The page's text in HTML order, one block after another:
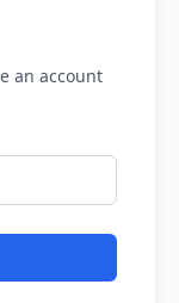
an account